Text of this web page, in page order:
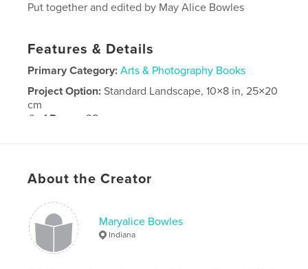
Put together and edited by May Alice Bowles
Features & Details
Primary Category: Arts & Photography Books
Project Option:Standard Landscape, 10×8 in, 25×20
cm
# of Pages: 98
Indiana , Southern ,
About the Creator
Maryalice Bowles
Indiana